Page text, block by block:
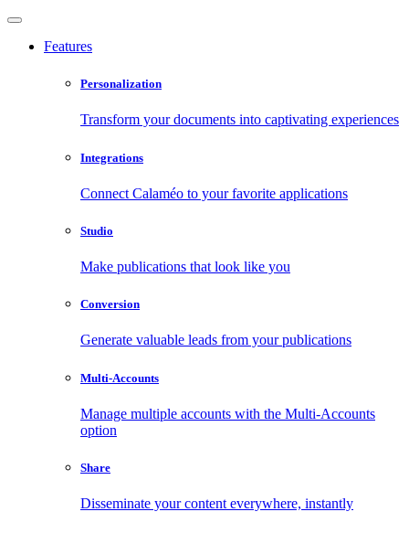
Features
Personalization
Transform your documents into captivating experiences
Integrations
Connect Calaméo to your favorite applications
Studio
Make publications that look like you
Conversion
Generate valuable leads from your publications
Multi-Accounts
Manage multiple accounts with the Multi-Accounts
option
Share
Disseminate your content everywhere, instantly